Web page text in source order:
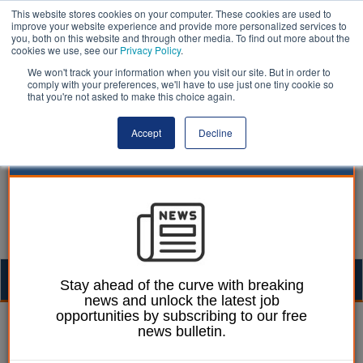
This website stores cookies on your computer. These cookies are used to
improve your website experience and provide more personalized services to
you, both on this website and through other media. To find out more about the
cookies we use, see our Privacy Policy.
We won't track your information when you visit our site. But in order to
comply with your preferences, we'll have to use just one tiny cookie so
that you're not asked to make this choice again.
Accept Decline
13 November 2023
Matrix launches
Stay ahead of the curve with breaking
news and unlock the latest job
opportunities by subscribing to our free
news bulletin.